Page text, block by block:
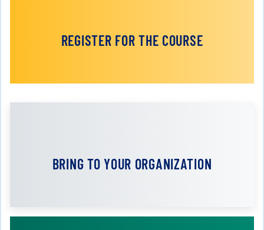
REGISTER FOR THE COURSE
BRING TO YOUR ORGANIZATION